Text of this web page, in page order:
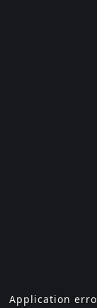
Application